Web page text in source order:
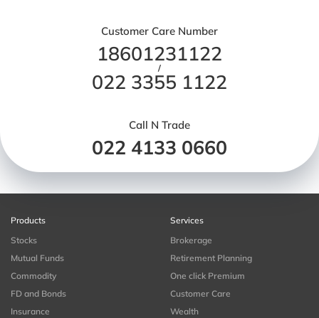
Customer Care Number
18601231122
/
022 3355 1122
Call N Trade
022 4133 0660
Products
Stocks
Mutual Funds
Commodity
FD and Bonds
Insurance
Services
Brokerage
Retirement Planning
One click Premium
Customer Care
Wealth